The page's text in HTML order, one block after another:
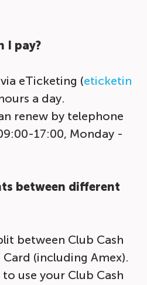
I pay?
eTicketing (eticketin
a day.
renew by telephone
17:00, Monday -
between different
between Club Cash
(including Amex).
use your Club Cash